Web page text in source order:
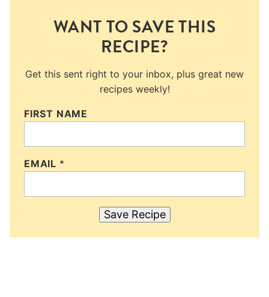
WANT TO SAVE THIS
RECIPE?
Get this sent right to your inbox, plus great new
recipes weekly!
FIRST NAME
EMAIL *
Save Recipe